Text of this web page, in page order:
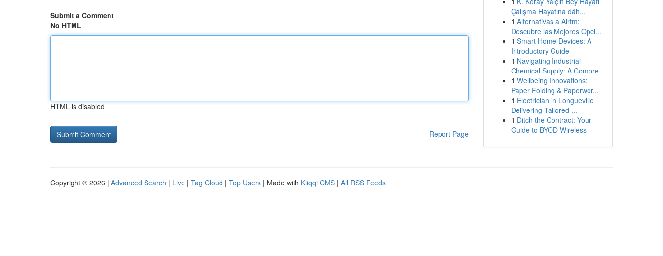
Submit a Comment
No HTML
HTML is disabled
Report Page
Çalışma Hayatına dâh...
1 Alternativas a Airtm:
Descubre las Mejores Opci...
1 Smart Home Devices: A
Introductory Guide
1 Navigating Industrial
Chemical Supply: A Compre...
1 Wellbeing Innovations:
Paper Folding & Paperwor...
1 Electrician in Longueville
Delivering Tailored ...
1 Ditch the Contract: Your
Guide to BYOD Wireless
Copyright © 2026 | Advanced Search | Live | Tag Cloud | Top Users | Made with Kliqqi CMS | All RSS Feeds